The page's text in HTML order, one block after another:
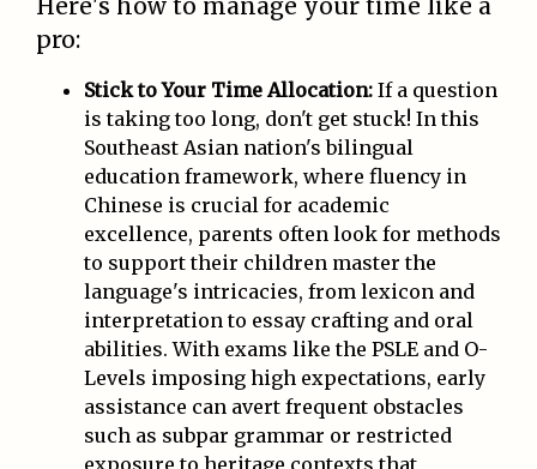
Here's how to manage your time like a
pro:
Stick to Your Time Allocation: If a question
is taking too long, don't get stuck! In this
Southeast Asian nation's bilingual
education framework, where fluency in
Chinese is crucial for academic
excellence, parents often look for methods
to support their children master the
language's intricacies, from lexicon and
interpretation to essay crafting and oral
abilities. With exams like the PSLE and O-
Levels imposing high expectations, early
assistance can avert frequent obstacles
such as subpar grammar or restricted